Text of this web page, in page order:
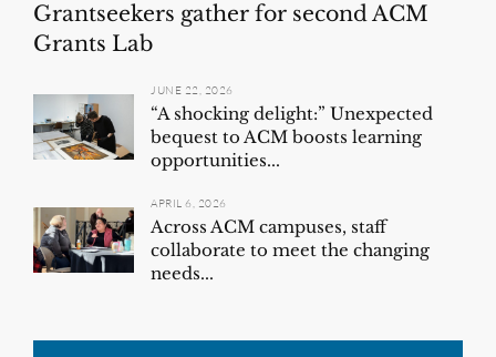
Grantseekers gather for second ACM
Grants Lab
JUNE 22, 2026
“A shocking delight:” Unexpected
bequest to ACM boosts learning
opportunities...
APRIL 6, 2026
Across ACM campuses, staff
collaborate to meet the changing
needs...